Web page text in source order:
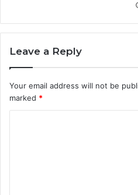
Leave a Reply
Your email address will not be
marked *